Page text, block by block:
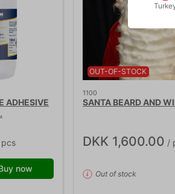
ADHESIVE
now
OUT-OF-STOCK
1100
SANTA BEARD AND
DKK 1,600.00 /
Out of stock